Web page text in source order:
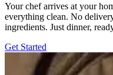
Your chef arrives at your
everything clean. No
ingredients. Just dinner,
Get Started